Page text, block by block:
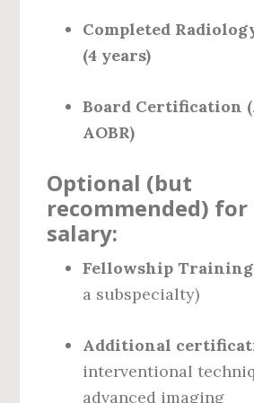
Completed
(4 years)
Board Certification
AOBR)
Optional (but
recommended)
salary:
Fellowship Training
a subspecialty)
Additional
interventional
advanced imaging